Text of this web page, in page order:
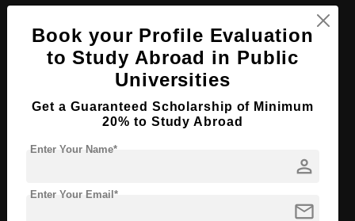
Metabolic Regulation
Molecular Medicine
BMLS scientists
Study in Germany
Book your Profile Evaluation
to Study Abroad in Public
Universities
Get a Guaranteed Scholarship of Minimum
20% to Study Abroad
person
Enter Your Name*
mail
Enter Your Email*